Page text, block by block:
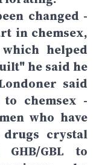
changed -
in chemsex,
helped
he said he
said
chemsex -
who have
crystal
GBL to